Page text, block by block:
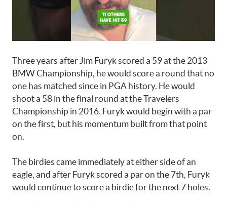
Three years after Jim Furyk scored a 59 at the 2013
BMW Championship, he would score a round that no
one has matched since in PGA history. He would
shoot a 58 in the final round at the Travelers
Championship in 2016. Furyk would begin with a par
on the first, but his momentum built from that point
on.
The birdies came immediately at either side of an
eagle, and after Furyk scored a par on the 7th, Furyk
would continue to score a birdie for the next 7 holes.